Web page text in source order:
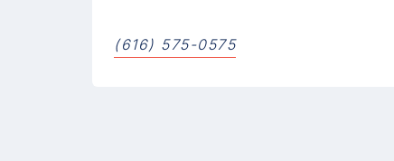
(616) 575-0575